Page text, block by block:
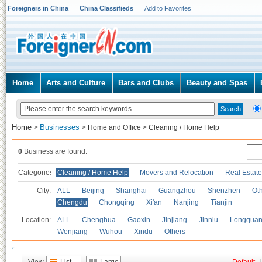
Foreigners in China China Classifieds Add to Favorites
Home Arts and Culture Bars and Clubs Beauty and Spas
Home > Businesses > Home and Office > Cleaning / Home Help
0 Business are found.
Categories Cleaning / Home Help Movers and Relocation Real
City: ALL Beijing Shanghai Guangzhou Shenzhen
Chengdu
Chongqing Xi'an Nanjing Tianjin
Location: ALL Chenghua Gaoxin Jinjiang Jinniu
Wenjiang
Wuhou Xindu Others